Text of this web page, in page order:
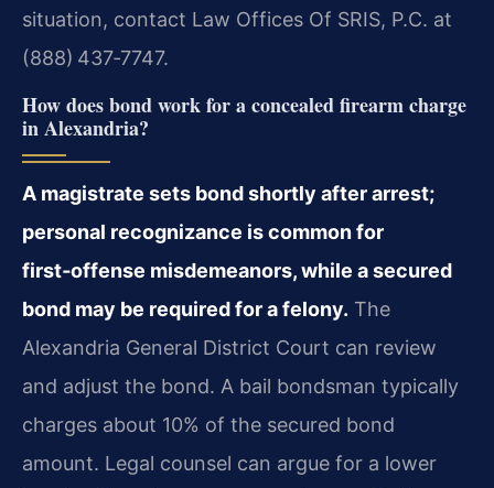
situation, contact Law Offices Of SRIS, P.C. at
(888) 437‑7747.
How does bond work for a concealed firearm charge
in Alexandria?
A magistrate sets bond shortly after arrest;
personal recognizance is common for
first‑offense misdemeanors, while a secured
bond may be required for a felony. The
Alexandria General District Court can review
and adjust the bond. A bail bondsman typically
charges about 10% of the secured bond
amount. Legal counsel can argue for a lower